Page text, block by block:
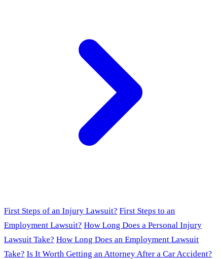
First Steps of an Injury Lawsuit? First Steps to an
Employment Lawsuit? How Long Does a Personal Injury
Lawsuit Take? How Long Does an Employment Lawsuit
Take? Is It Worth Getting an Attorney After a Car Accident?